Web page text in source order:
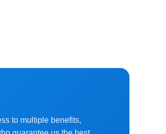
to multiple benefits,